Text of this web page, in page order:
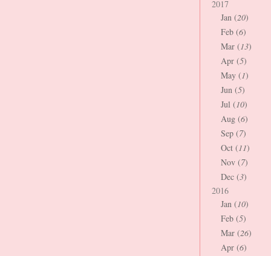
2017
Jan (20)
Feb (6)
Mar (13)
Apr (5)
May (1)
Jun (5)
Jul (10)
Aug (6)
Sep (7)
Oct (11)
Nov (7)
Dec (3)
2016
Jan (10)
Feb (5)
Mar (26)
Apr (6)